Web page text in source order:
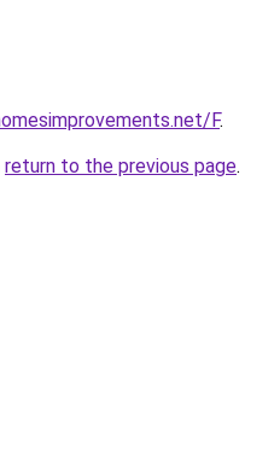
F.
return to the previous page.